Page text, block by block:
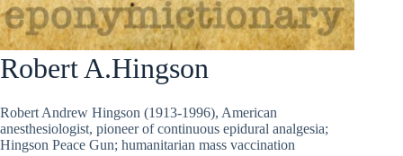
Robert A.Hingson
Robert Andrew Hingson (1913-1996), American
anesthesiologist, pioneer of continuous epidural analgesia;
Hingson Peace Gun; humanitarian mass vaccination